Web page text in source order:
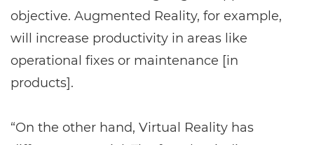
objective. Augmented Reality, for example,
will increase productivity in areas like
operational fixes or maintenance [in
products].
“On the other hand, Virtual Reality has